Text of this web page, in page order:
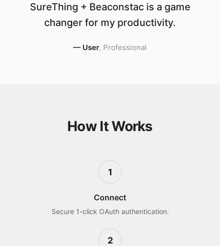
SureThing + Beaconstac is a game
changer for my productivity.
— User, Professional
How It Works
1
Connect
Secure 1-click OAuth authentication.
2